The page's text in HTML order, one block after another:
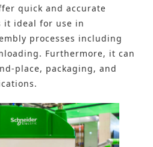
quick and accurate
it ideal for use in
processes including
Furthermore, it can
place, packaging, and